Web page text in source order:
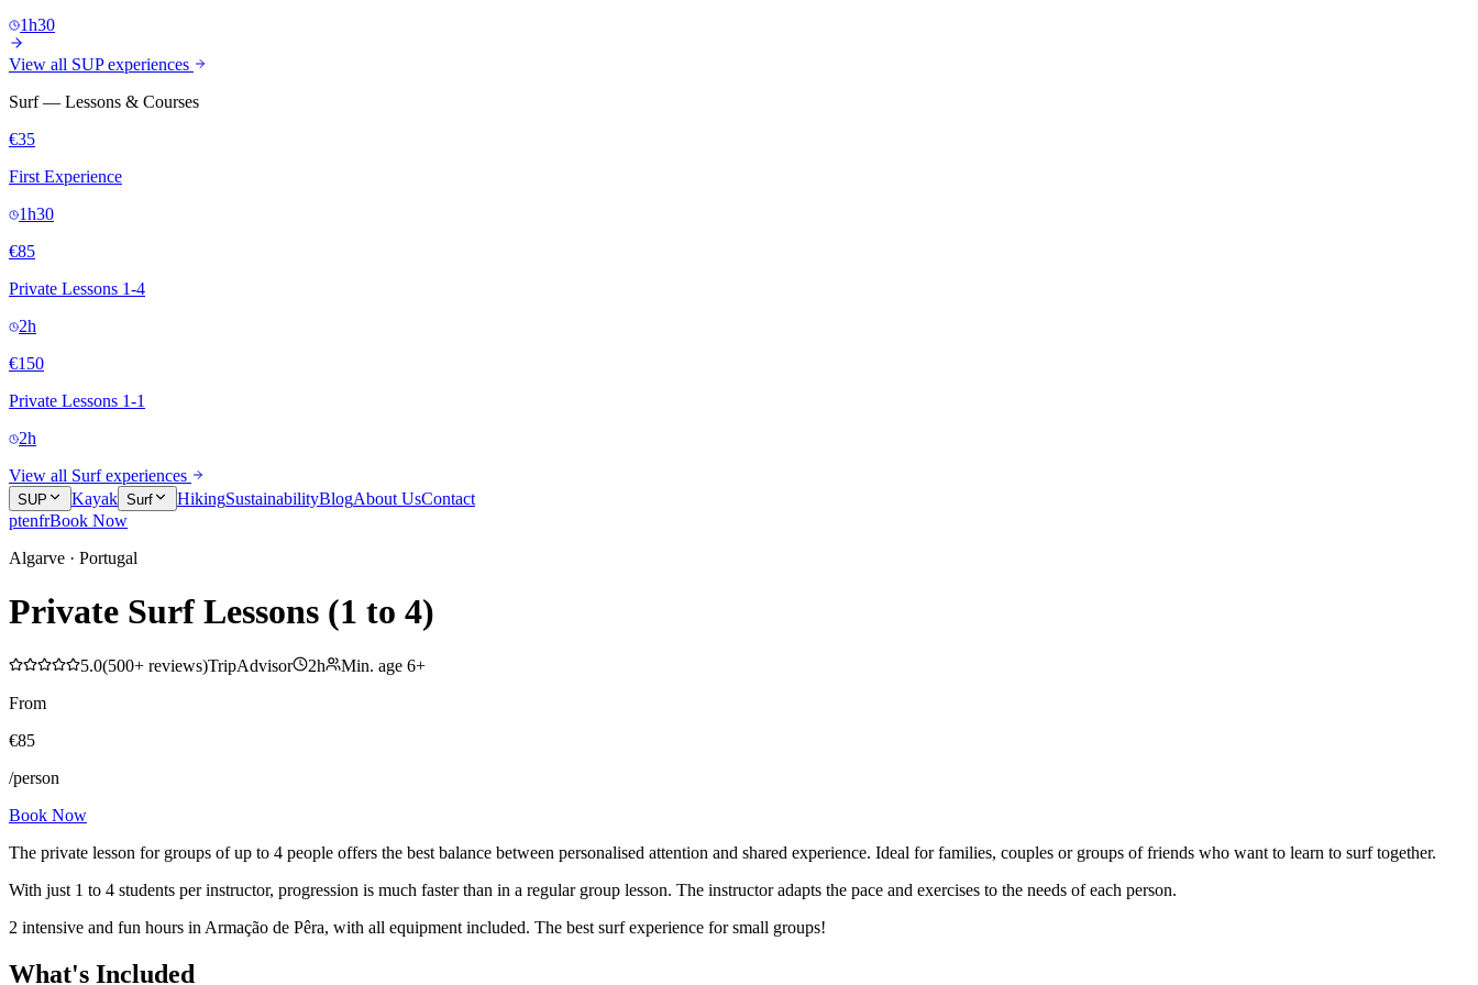
1h30
View all SUP experiences
Surf — Lessons & Courses
€35
First Experience
1h30
€85
Private Lessons 1-4
2h
€150
Private Lessons 1-1
2h
View all Surf experiences
SUP Kayak Surf HikingSustainabilityBlogAbout UsContact
ptenfrBook Now
Algarve · Portugal
Private Surf Lessons (1 to 4)
5.0(500+ reviews)TripAdvisor 2h Min. age 6+
From
€85
/person
Book Now
The private lesson for groups of up to 4 people offers the best balance between personalised attention and shared experience. Ideal for families, couples or groups of friends who want to learn to surf together.
With just 1 to 4 students per instructor, progression is much faster than in a regular group lesson. The instructor adapts the pace and exercises to the needs of each person.
2 intensive and fun hours in Armação de Pêra, with all equipment included. The best surf experience for small groups!
What's Included